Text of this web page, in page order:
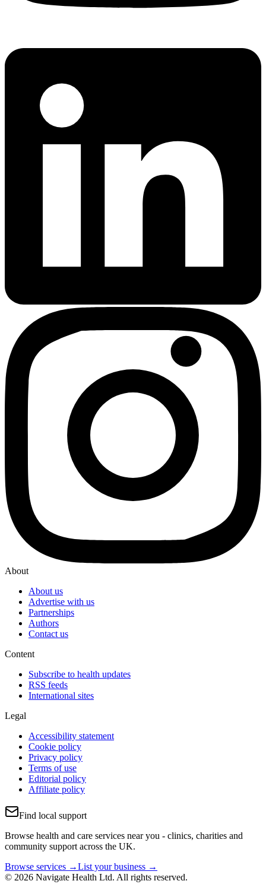
About
About us
Advertise with us
Partnerships
Authors
Contact us
Content
Subscribe to health updates
RSS feeds
International sites
Legal
Accessibility statement
Cookie policy
Privacy policy
Terms of use
Editorial policy
Affiliate policy
Find local support
Browse health and care services near you - clinics, charities and
community support across the UK.
Browse services →List your business →
© 2026 Navigate Health Ltd. All rights reserved.